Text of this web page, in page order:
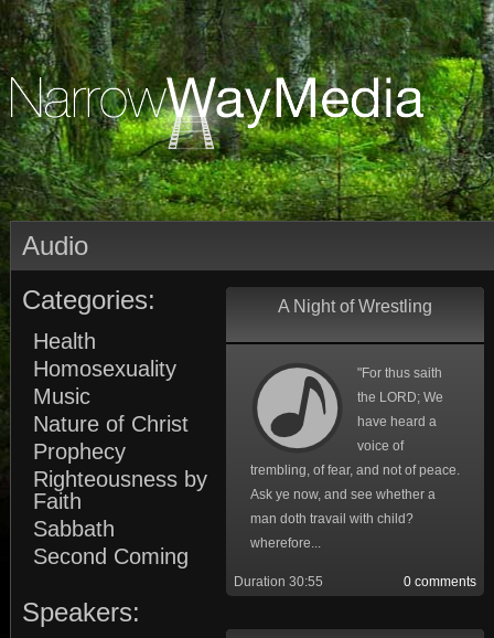
Audio
Categories:
Health
Homosexuality
Music
Nature of Christ
Prophecy
Righteousness by
Faith
Sabbath
Second Coming
Speakers:
A Night of Wrestling
"For thus saith
the LORD; We
have heard a
voice of
trembling, of fear, and not of peace.
Ask ye now, and see whether a
man doth travail with child?
wherefore...
0 comments
Duration 30:55